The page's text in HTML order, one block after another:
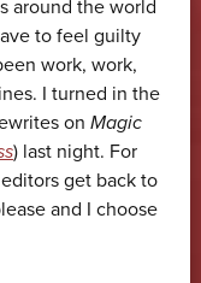
around the world
to feel guilty
work, work,
I turned in the
on Magic
) last night. For
get back to
and I choose